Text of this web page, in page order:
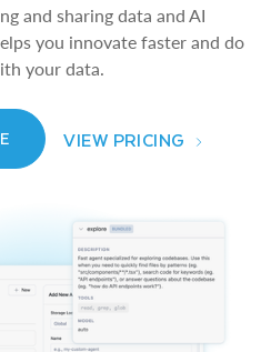
and sharing data and AI
you innovate faster and do
your data.
VIEW PRICING